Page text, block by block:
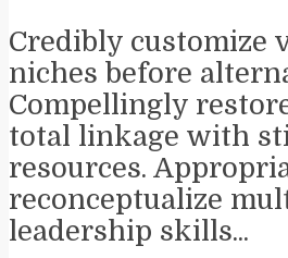
Credibly customize
niches before
Compellingly
total linkage with
resources.
reconceptualize
leadership skills...